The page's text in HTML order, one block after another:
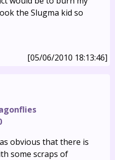
the Slugma kid so
[05/06/2010 18:13:46]
obvious that there is
some scraps of